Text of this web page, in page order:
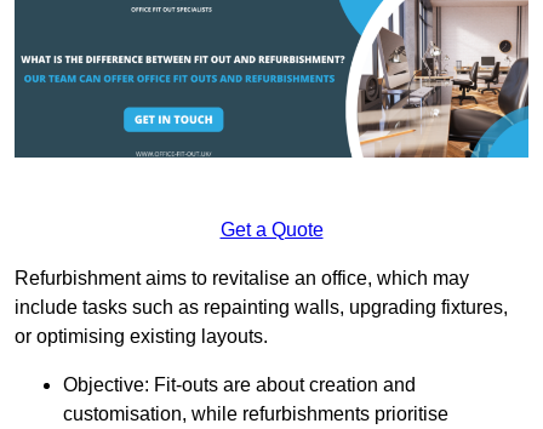
Get a Quote
Refurbishment aims to revitalise an office, which may
include tasks such as repainting walls, upgrading fixtures,
or optimising existing layouts.
Objective: Fit-outs are about creation and
customisation, while refurbishments prioritise